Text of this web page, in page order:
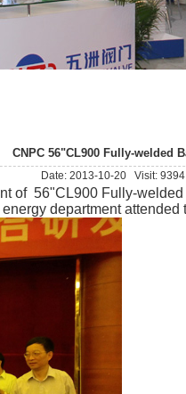
CNPC 56"CL900 Fully-welded
Date: 2013-10-20 Visit: 9394
of 56"CL900 Fully-
department attended